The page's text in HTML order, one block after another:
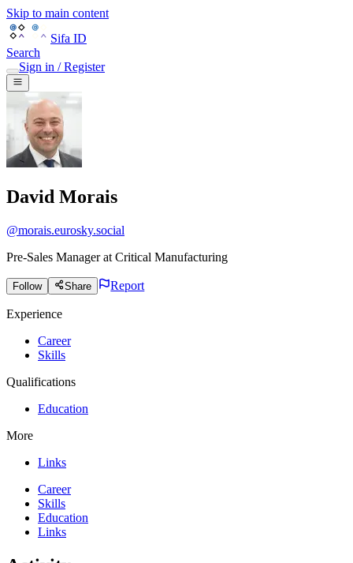
Skip to main content
Sifa ID
Search
Sign in / Register
David Morais
@morais.eurosky.social
Pre-Sales Manager at Critical Manufacturing
Follow Share Report
Experience
Career
Skills
Qualifications
Education
More
Links
Career
Skills
Education
Links